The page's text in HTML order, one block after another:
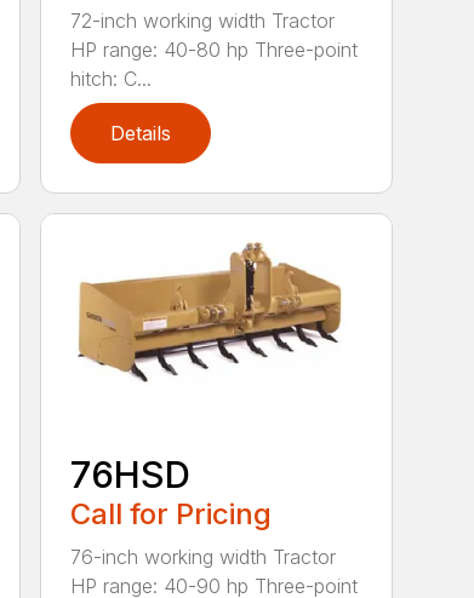
72-inch working width Tractor
HP range: 40-80 hp Three-point
hitch: C...
Details
76HSD
Call for Pricing
76-inch working width Tractor
HP range: 40-90 hp Three-point